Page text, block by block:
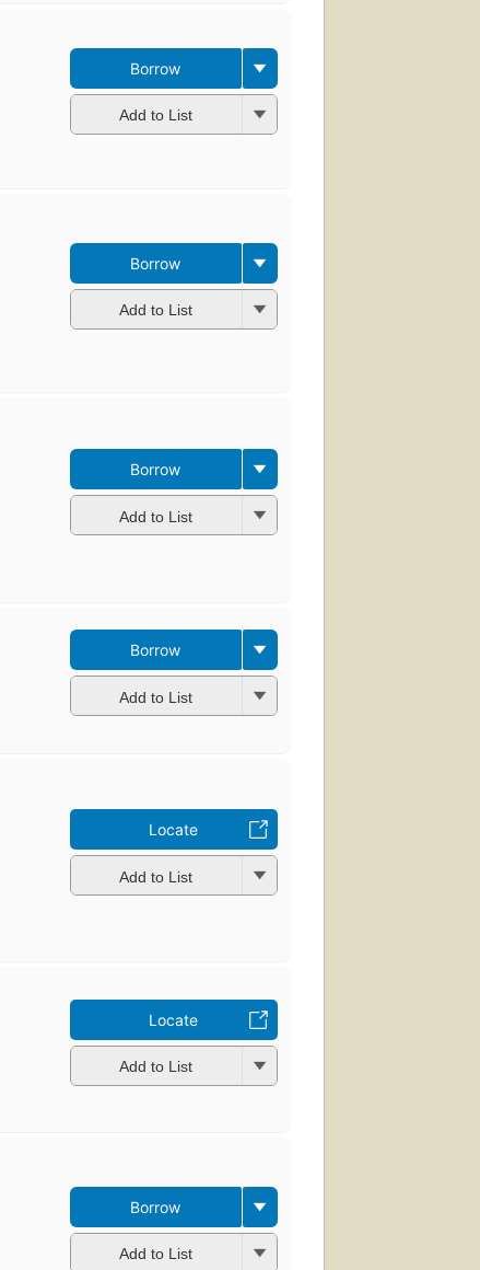
Borrow
Add to List
Borrow
Add to List
Borrow
Add to List
Borrow
Add to List
Locate
Add to List
Locate
Add to List
Borrow
Add to List